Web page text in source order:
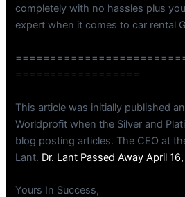
completely with no hassles plus
expert when it comes to car rental
==================
This article was initially published
Worldprofit when the Silver and
blog posting articles. The CEO at
Lant. Dr. Lant Passed Away April
Yours In Success,